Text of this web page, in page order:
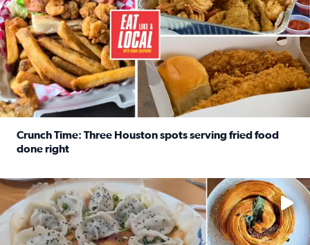
Crunch Time: Three Houston spots serving fried food
done right
Delicious global cuisine is tucked away in spots you may